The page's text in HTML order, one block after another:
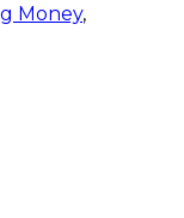
Money,